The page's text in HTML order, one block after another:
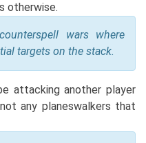
otherwise.
wars where
targets on the stack.
attacking another player
any planeswalkers that